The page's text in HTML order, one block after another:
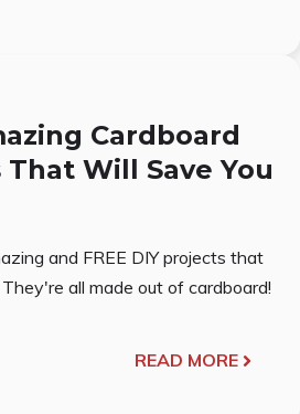
Cardboard
Will Save You
and FREE DIY projects that
all made out of cardboard!
READ MORE